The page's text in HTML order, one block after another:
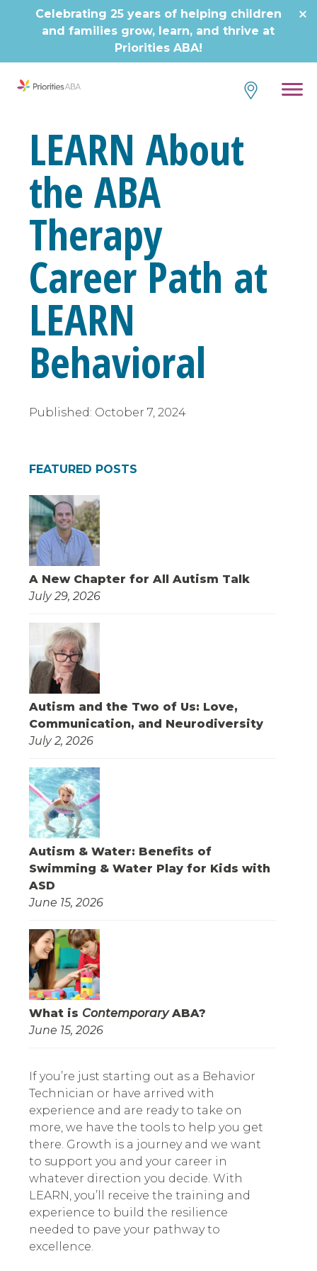
Celebrating 25 years of helping children
and families grow, learn, and thrive at
Priorities ABA!
LEARN About
the ABA
Therapy
Career Path at
LEARN
Behavioral
Published: October 7, 2024
FEATURED POSTS
A New Chapter for All Autism Talk
July 29, 2026
Autism and the Two of Us: Love,
Communication, and Neurodiversity
July 2, 2026
Autism & Water: Benefits of
Swimming & Water Play for Kids with
ASD
June 15, 2026
What is ContemporaryABA?
June 15, 2026
If you’re just starting out as a Behavior
Technician or have arrived with
experience and are ready to take on
more, we have the tools to help you get
there. Growth is a journey and we want
to support you and your career in
whatever direction you decide. With
LEARN, you’ll receive the training and
experience to build the resilience
needed to pave your pathway to
excellence.